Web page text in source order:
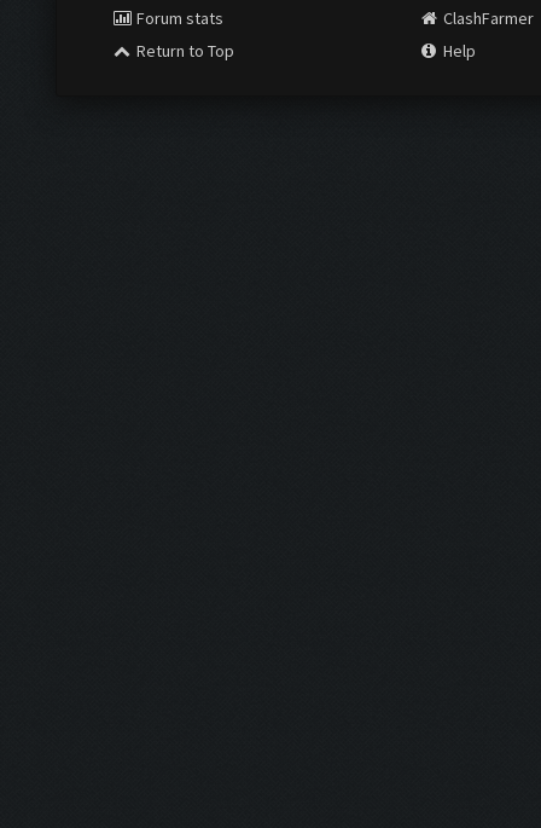
Forum stats
Return to Top
ClashFarmer
Help